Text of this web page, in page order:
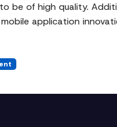
be of high quality.
application